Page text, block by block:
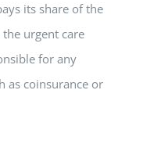
its share of the
urgent care
for any
as coinsurance or